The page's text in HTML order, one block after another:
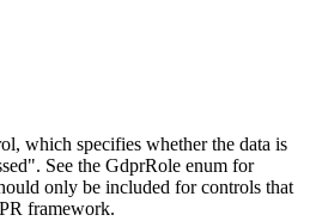
which specifies whether the data is
See the GdprRole enum for
only be included for controls that
framework.